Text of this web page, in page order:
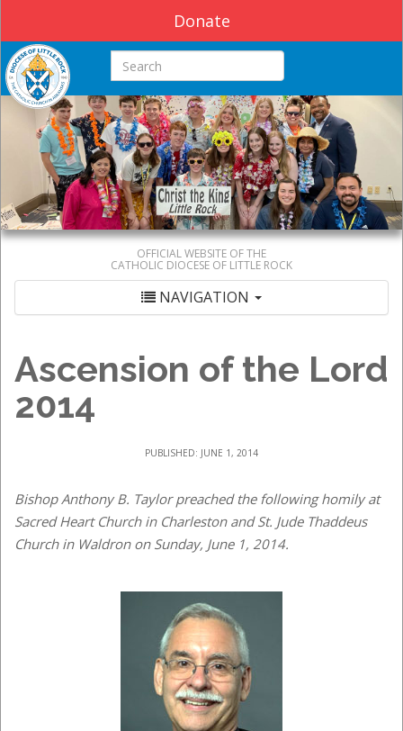
Donate
Search this site
OFFICIAL WEBSITE OF THE
CATHOLIC DIOCESE OF LITTLE ROCK
NAVIGATION
Ascension of the Lord
2014
PUBLISHED: JUNE 1, 2014
Bishop Anthony B. Taylor preached the following homily at
Sacred Heart Church in Charleston and St. Jude Thaddeus
Church in Waldron on Sunday, June 1, 2014.